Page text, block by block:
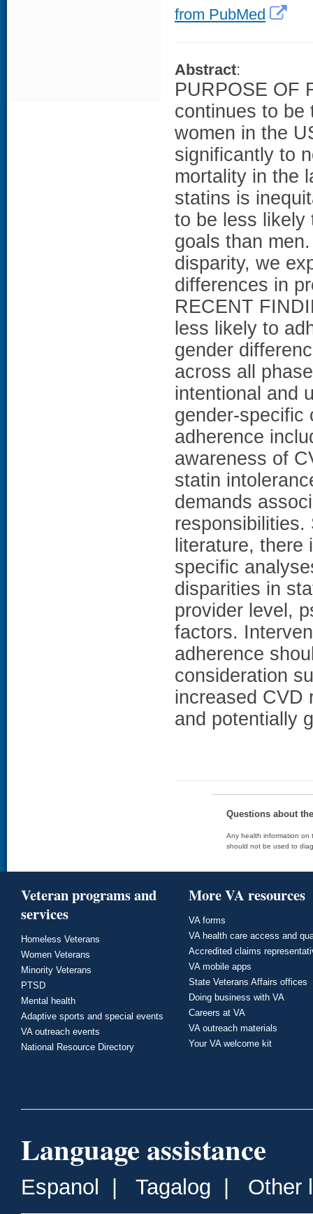
from PubMed
Abstract:
PURPOSE OF
continues to be
women in the
significantly to
mortality in the
statins is
to be less likely
goals than
disparity, we
differences in
RECENT
less likely to
gender
across all
intentional and
gender-specific
adherence
awareness of
statin
demands
responsibilities.
literature,
specific
disparities in
provider level,
factors.
adherence
consideration
increased CVD
and potentially
Questions about
Any health information on
should not be used to
Veteran programs and
services
Homeless Veterans
Women Veterans
Minority Veterans
PTSD
Mental health
Adaptive sports and special events
VA outreach events
National Resource Directory
More VA resources
VA forms
VA health care access and
Accredited claims
VA mobile apps
State Veterans Affairs offices
Doing business with VA
Careers at VA
VA outreach materials
Your VA welcome kit
Language assistance
Espanol Tagalog Other